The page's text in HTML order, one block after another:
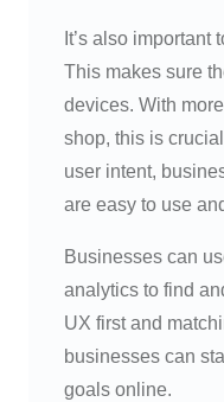
It’s also important
This makes sure
devices. With
shop, this is
user intent,
are easy to use
Businesses can
analytics to find
UX first and
businesses can
goals online.